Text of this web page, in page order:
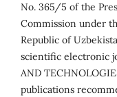
No. 365/5 of the
Commission under
Republic of
scientific electronic
AND
publications